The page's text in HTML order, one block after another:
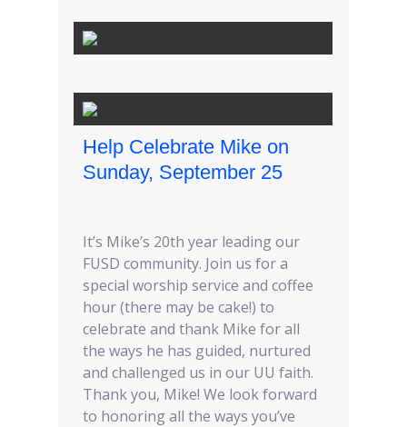
Help Celebrate Mike on
Sunday, September 25
It’s Mike’s 20th year leading our
FUSD community. Join us for a
special worship service and coffee
hour (there may be cake!) to
celebrate and thank Mike for all
the ways he has guided, nurtured
and challenged us in our UU faith.
Thank you, Mike! We look forward
to honoring all the ways you’ve